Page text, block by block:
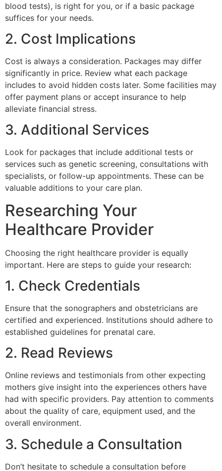
blood tests), is right for you, or if a basic package
suffices for your needs.
2. Cost Implications
Cost is always a consideration. Packages may differ
significantly in price. Review what each package
includes to avoid hidden costs later. Some facilities may
offer payment plans or accept insurance to help
alleviate financial stress.
3. Additional Services
Look for packages that include additional tests or
services such as genetic screening, consultations with
specialists, or follow-up appointments. These can be
valuable additions to your care plan.
Researching Your
Healthcare Provider
Choosing the right healthcare provider is equally
important. Here are steps to guide your research:
1. Check Credentials
Ensure that the sonographers and obstetricians are
certified and experienced. Institutions should adhere to
established guidelines for prenatal care.
2. Read Reviews
Online reviews and testimonials from other expecting
mothers give insight into the experiences others have
had with specific providers. Pay attention to comments
about the quality of care, equipment used, and the
overall environment.
3. Schedule a Consultation
Don’t hesitate to schedule a consultation before